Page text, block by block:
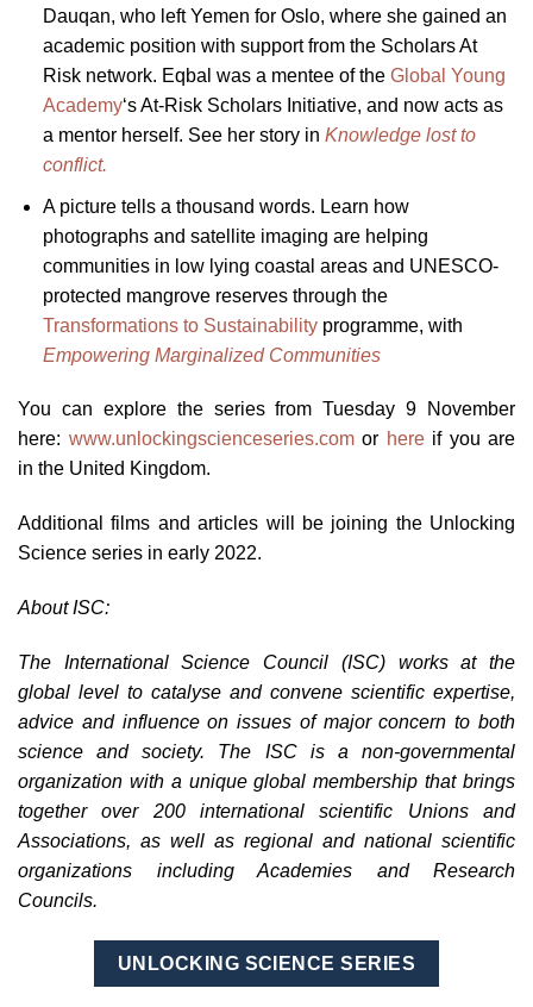
Dauqan, who left Yemen for Oslo, where she gained an
academic position with support from the Scholars At
Risk network. Eqbal was a mentee of the Global Young
Academy‘s At-Risk Scholars Initiative, and now acts as
a mentor herself. See her story in Knowledge lost to
conflict.
A picture tells a thousand words. Learn how
photographs and satellite imaging are helping
communities in low lying coastal areas and UNESCO-
protected mangrove reserves through the
Transformations to Sustainabilityprogramme, with
Empowering Marginalized Communities
You can explore the series from Tuesday 9 November
here: www.unlockingscienceseries.comor here if you are
in the United Kingdom.
Additional films and articles will be joining the Unlocking
Science series in early 2022.
About ISC:
The International Science Council (ISC) works at the
global level to catalyse and convene scientific expertise,
advice and influence on issues of major concern to both
science and society. The ISC is a non-governmental
organization with a unique global membership that brings
together over 200 international scientific Unions and
Associations, as well as regional and national scientific
organizations including Academies and Research
Councils.
UNLOCKING SCIENCE SERIES